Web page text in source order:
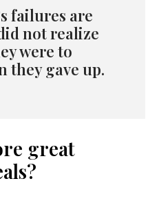
failures are
not realize
were to
they gave up.
great